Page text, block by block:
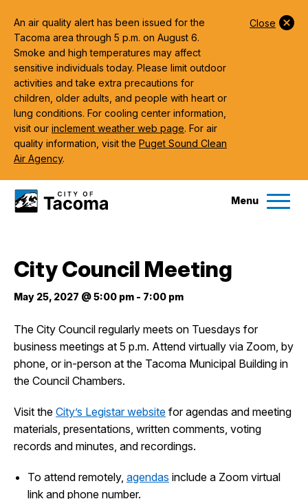
An air quality alert has been issued for the
Tacoma area through 5 p.m. on August 6.
Smoke and high temperatures may affect
sensitive individuals today. Please limit outdoor
activities and take extra precautions for
children, older adults, and people with heart or
lung conditions. For cooling center information,
visit our inclement weather web page. For air
quality information, visit the Puget Sound Clean
Air Agency.
Close
Menu
Government
City Projects
News
Events
City Council Meeting
May 25, 2027 @ 5:00 pm - 7:00 pm
The City Council regularly meets on Tuesdays for
business meetings at 5 p.m. Attend virtually via Zoom, by
phone, or in-person at the Tacoma Municipal Building in
the Council Chambers.
Visit the City’s Legistar website for agendas and meeting
materials, presentations, written comments, voting
records and minutes, and recordings.
To attend remotely, agendas include a Zoom virtual
link and phone number.